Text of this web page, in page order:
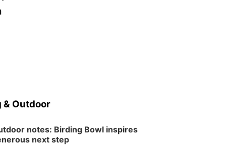
& Outdoor
notes: Birding Bowl inspires
next step